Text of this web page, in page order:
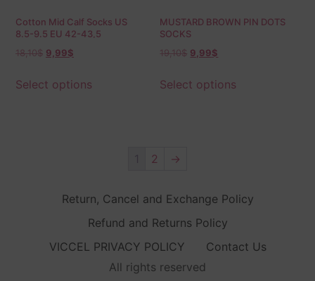
Cotton Mid Calf Socks US
8.5-9.5 EU 42-43,5
18,10$ 9,99$
Select options
MUSTARD BROWN PIN DOTS
SOCKS
19,10$ 9,99$
Select options
1 2 →
Return, Cancel and Exchange Policy
Refund and Returns Policy
VICCEL PRIVACY POLICY
Contact Us
All rights reserved